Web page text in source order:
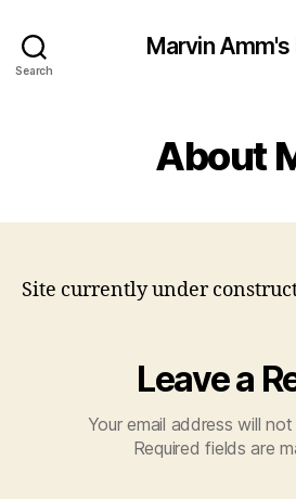
Search
Marvin Amm's
About
Site currently under
Leave a
Your email address will
Required fields are